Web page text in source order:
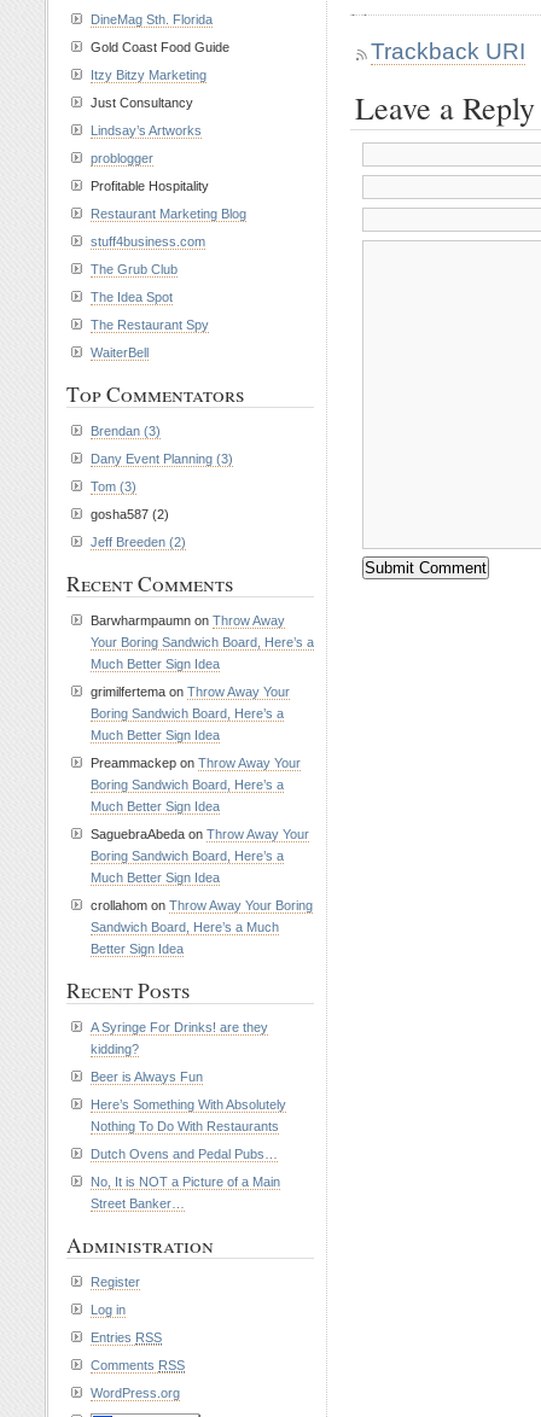
Trackback URI
Leave a Reply
DineMag Sth. Florida
Gold Coast Food Guide
Itzy Bitzy Marketing
Just Consultancy
Lindsay’s Artworks
problogger
Profitable Hospitality
Restaurant Marketing Blog
stuff4business.com
The Grub Club
The Idea Spot
The Restaurant Spy
WaiterBell
Top Commentators
Brendan (3)
Dany Event Planning (3)
Tom (3)
gosha587 (2)
Jeff Breeden (2)
Recent Comments
Barwharmpaumn on Throw Away
Your Boring Sandwich Board, Here’s a
Much Better Sign Idea
grimilfertema on Throw Away Your
Boring Sandwich Board, Here’s a
Much Better Sign Idea
Preammackep on Throw Away Your
Boring Sandwich Board, Here’s a
Much Better Sign Idea
SaguebraAbeda on Throw Away Your
Boring Sandwich Board, Here’s a
Much Better Sign Idea
crollahom on Throw Away Your Boring
Sandwich Board, Here’s a Much
Better Sign Idea
Recent Posts
A Syringe For Drinks! are they
kidding?
Beer is Always Fun
Here’s Something With Absolutely
Nothing To Do With Restaurants
Dutch Ovens and Pedal Pubs…
No, It is NOT a Picture of a Main
Street Banker…
Administration
Register
Log in
Entries RSS
Comments RSS
WordPress.org